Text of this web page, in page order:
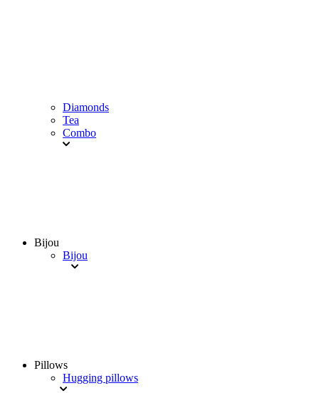
Diamonds
Tea
Combo
Bijou
Bijou
Pillows
Hugging pillows